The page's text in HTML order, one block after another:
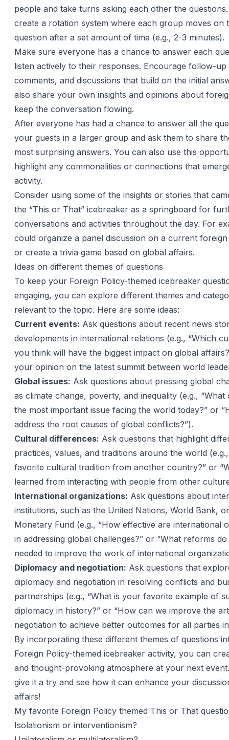
people and take turns asking each other the
create a rotation system where each group moves on
question after a set amount of time (e.g., 2-3 minutes).
Make sure everyone has a chance to answer each
listen actively to their responses. Encourage follow-up
comments, and discussions that build on the initial
also share your own insights and opinions about
keep the conversation flowing.
After everyone has had a chance to answer all the
your guests in a larger group and ask them to share
most surprising answers. You can also use this
highlight any commonalities or connections that
activity.
Consider using some of the insights or stories that
the “This or That” icebreaker as a springboard for
conversations and activities throughout the day. For
could organize a panel discussion on a current
or create a trivia game based on global affairs.
Ideas on different themes of questions
To keep your Foreign Policy-themed icebreaker
engaging, you can explore different themes and
relevant to the topic. Here are some ideas:
Current events: Ask questions about recent news
developments in international relations (e.g., “Which
you think will have the biggest impact on global
your opinion on the latest summit between world
Global issues: Ask questions about pressing global
as climate change, poverty, and inequality (e.g.,
the most important issue facing the world today?” or
address the root causes of global conflicts?”).
Cultural differences: Ask questions that highlight
practices, values, and traditions around the world
favorite cultural tradition from another country?” or
learned from interacting with people from other
International organizations: Ask questions about
institutions, such as the United Nations, World Bank,
Monetary Fund (e.g., “How effective are international
in addressing global challenges?” or “What reforms
needed to improve the work of international
Diplomacy and negotiation: Ask questions that
diplomacy and negotiation in resolving conflicts and
partnerships (e.g., “What is your favorite example of
diplomacy in history?” or “How can we improve the
negotiation to achieve better outcomes for all parties
By incorporating these different themes of questions
Foreign Policy-themed icebreaker activity, you can
and thought-provoking atmosphere at your next
give it a try and see how it can enhance your
affairs!
My favorite Foreign Policy themed This or That
Isolationism or interventionism?